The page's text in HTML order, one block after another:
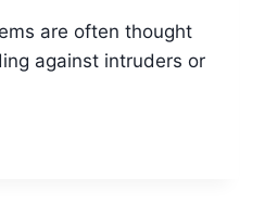
are often thought
against intruders or